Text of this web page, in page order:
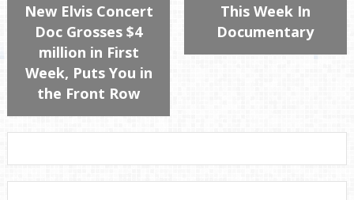
New Elvis Concert
Doc Grosses $4
million in First
Week, Puts You in
the Front Row
This Week In
Documentary